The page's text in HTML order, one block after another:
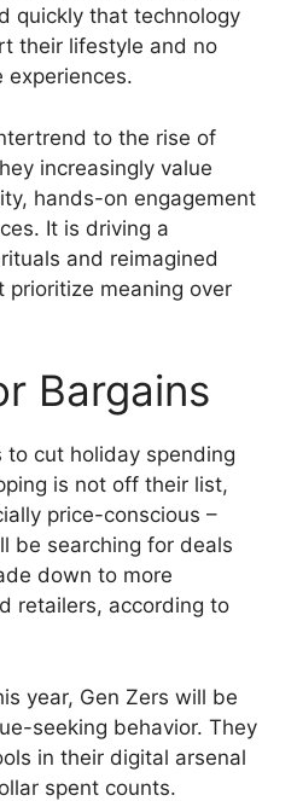
quickly that technology
their lifestyle and no
to the rise of
increasingly value
hands-on engagement
It is driving a
and reimagined
meaning over
Bargains
to cut holiday spending
is not off their list,
price-conscious –
be searching for deals
down to more
retailers, according to
year, Gen Zers will be
seeking behavior. They
in their digital arsenal
spent counts.